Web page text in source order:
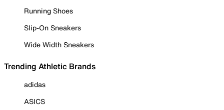
Running Shoes
Slip-On Sneakers
Wide Width Sneakers
Trending Athletic Brands
adidas
ASICS